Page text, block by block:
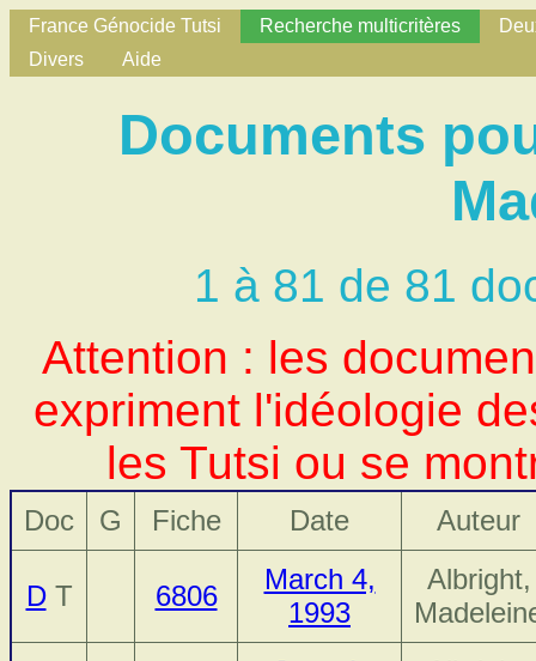
France Génocide Tutsi Recherche multicritères
Divers
Aide
Documents
1 à 81 de 81
Attention : les
expriment l'idéologie
les Tutsi ou se
Doc G Fiche Date Auteur
DT 6806
March 4,
1993
Albright,